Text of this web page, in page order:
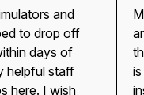
and
to drop off
days of
helpful staff
here. I wish